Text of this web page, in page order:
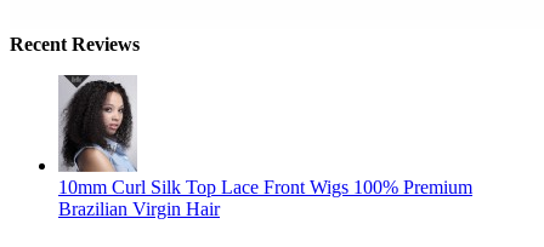
Recent Reviews
10mm Curl Silk Top Lace Front Wigs 100% Premium
Brazilian Virgin Hair